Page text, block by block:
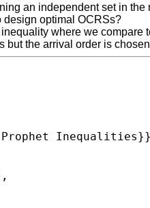
an independent set in
design optimal OCRSs?
where we compare
the arrival order is